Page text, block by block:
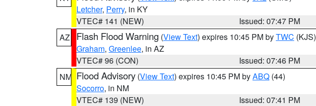
Letcher, Perry, in KY
VTEC# 141 (NEW)
Issued: 07:47 PM
AZ
Flash Flood Warning (View Text) expires 10:45 PM byTWC (KJS)
Graham, Greenlee, in AZ
VTEC# 96 (CON)
Issued: 07:46 PM
NM Flood Advisory (View Text) expires 10:45 PM byABQ (44)
Socorro, in NM
VTEC# 139 (NEW)
Issued: 07:41 PM